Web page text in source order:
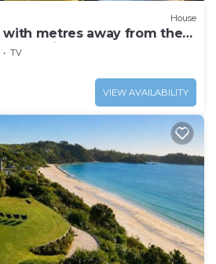
House
with metres away from the
Beach.
TV
VIEW AVAILABILITY